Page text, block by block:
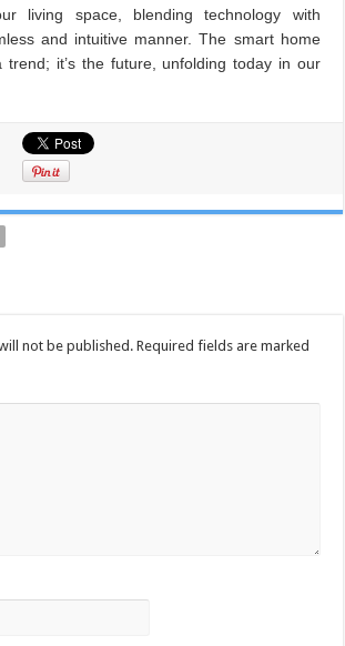
living space, blending technology with
and intuitive manner. The smart home
it’s the future, unfolding today in our
not be published. Required fields are marked